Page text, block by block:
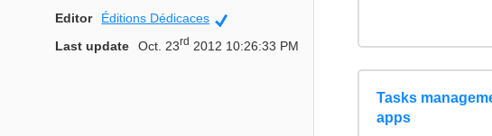
Editor Éditions Dédicaces
Last update Oct. 23rd 2012 10:26:33 PM
Tasks
apps